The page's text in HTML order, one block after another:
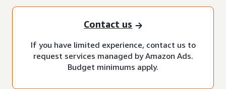
Contact us
If you have limited experience, contact us to
request services managed by Amazon Ads.
Budget minimums apply.